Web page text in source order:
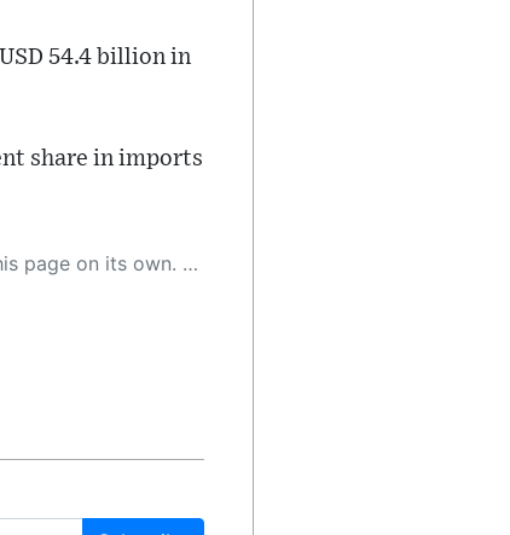
54.4 billion in
share in imports
accidental inaccuracies or errors. We urge you to help us improve our site by reporting any inaccuracies you find using the "